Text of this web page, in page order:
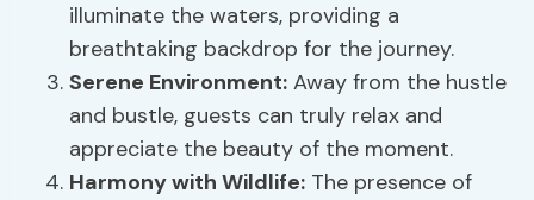
illuminate the waters, providing a
breathtaking backdrop for the journey.
Serene Environment: Away from the hustle
and bustle, guests can truly relax and
appreciate the beauty of the moment.
Harmony with Wildlife: The presence of